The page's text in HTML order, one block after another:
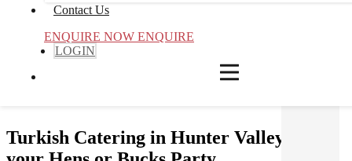
Contact Us
ENQUIRE NOW ENQUIRE
LOGIN
Turkish Catering in Hunter Valley for